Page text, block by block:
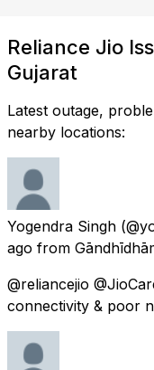
Reliance Jio
Gujarat
Latest outage,
nearby locations:
Yogendra Singh
ago from
@reliancejio
connectivity & poor